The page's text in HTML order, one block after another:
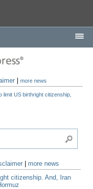
|more news
US birthright citizenship,
more news
citizenship. And, Iran